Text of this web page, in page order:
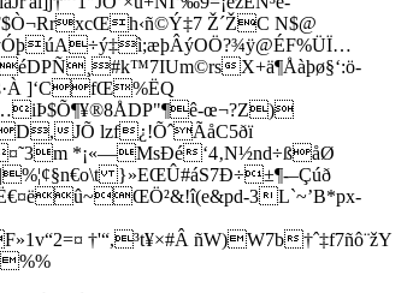
Ž´ŽC N$@
X+ä¶Åàþø§‘:ö-
]‘CfŒ%ËQ
œ¬?Z)
JÕ lzf¿!ÕˆÃåC5ðï
*¡«—MsÐé‘4‚N½nd÷ßåØ
}»EŒÛ#áS7Ð÷±¶-–Çúð
3L`~’B*px-
†'“,³t¥×#Â ñW)W7b†ˆ‡f7ñô¨žY